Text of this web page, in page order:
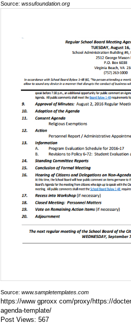
Source: wssufoundation.org
Source: www.sampletemplates.com
https://www gproxx com/proxy/https://
agenda-template/
Post Views: 567